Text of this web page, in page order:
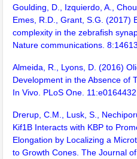
Goulding, D., Izquierdo, A.,
Emes, R.D., Grant, S.G. (2017)
complexity in the zebrafish
Nature communications.
Almeida, R., Lyons, D. (2016)
Development in the Absence of
In Vivo. PLoS One. 11:e0164432
Drerup, C.M., Lusk, S.,
Kif1B Interacts with KBP to
Elongation by Localizing a
to Growth Cones. The Journal